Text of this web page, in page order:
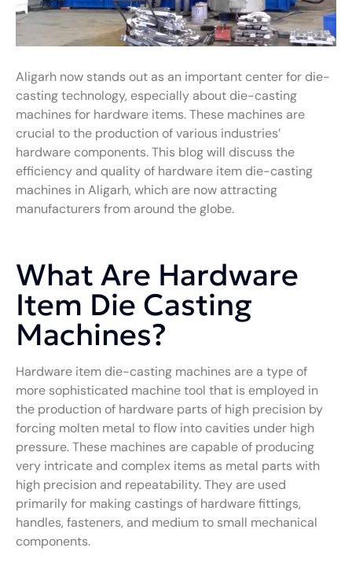
Aligarh now stands out as an important center for die-
casting technology, especially about die-casting
machines for hardware items. These machines are
crucial to the production of various industries’
hardware components. This blog will discuss the
efficiency and quality of hardware item die-casting
machines in Aligarh, which are now attracting
manufacturers from around the globe.
What Are Hardware
Item Die Casting
Machines?
Hardware item die-casting machines are a type of
more sophisticated machine tool that is employed in
the production of hardware parts of high precision by
forcing molten metal to flow into cavities under high
pressure. These machines are capable of producing
very intricate and complex items as metal parts with
high precision and repeatability. They are used
primarily for making castings of hardware fittings,
handles, fasteners, and medium to small mechanical
components.